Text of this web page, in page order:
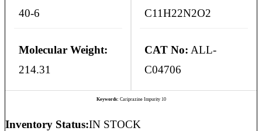
40-6
C11H22N2O2
Molecular Weight:
214.31
CAT No: ALL-
C04706
Keywords: Cariprazine Impurity 10
Inventory Status:IN STOCK